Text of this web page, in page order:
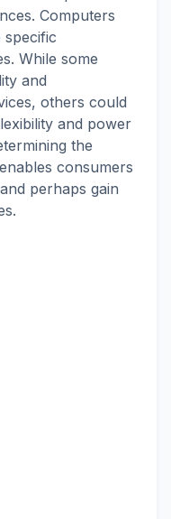
Computers
specific
While some
and
others could
and power
the
consumers
perhaps gain